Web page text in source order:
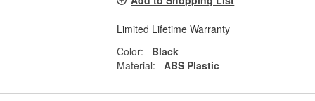
Limited Lifetime Warranty
Color:
Black
Material:
ABS Plastic